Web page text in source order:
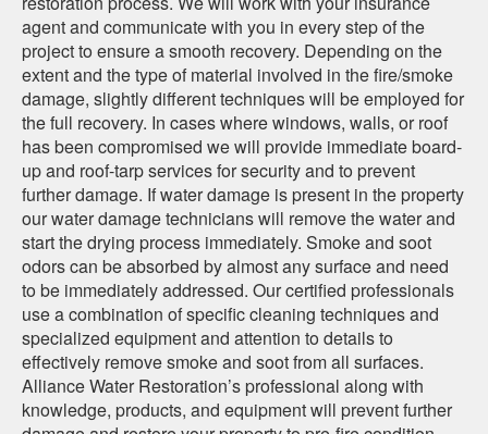
agent and communicate with you in every step of the
project to ensure a smooth recovery. Depending on the
extent and the type of material involved in the fire/smoke
damage, slightly different techniques will be employed for
the full recovery. In cases where windows, walls, or roof
has been compromised we will provide immediate board-
up and roof-tarpservices for security and to prevent
further damage. If water damage is present in the property
our water damage technicians will remove the water and
start the drying process immediately. Smoke and soot
odors can be absorbed by almost any surface and need
to be immediately addressed. Our certified professionals
use a combination of specific cleaning techniques and
specialized equipment and attention to details to
effectively remove smoke and soot from all surfaces.
Alliance Water Restoration’s professional along with
knowledge, products, and equipment will prevent further